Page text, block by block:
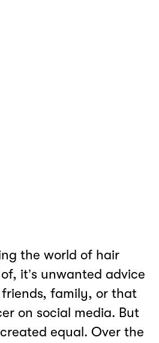
the world of hair
it’s unwanted advice
family, or that
on social media. But
equal. Over the